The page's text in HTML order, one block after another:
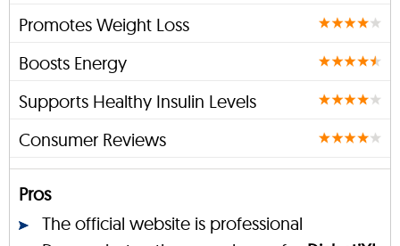
Promotes Weight Loss
Boosts Energy
Supports Healthy Insulin Levels
Consumer Reviews
Pros
The official website is professional